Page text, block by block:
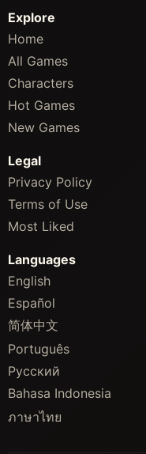
Explore
Home
All Games
Characters
Hot Games
New Games
Legal
Privacy Policy
Terms of Use
Most Liked
Languages
English
Español
简体中文
Português
Русский
Bahasa Indonesia
ภาษาไทย